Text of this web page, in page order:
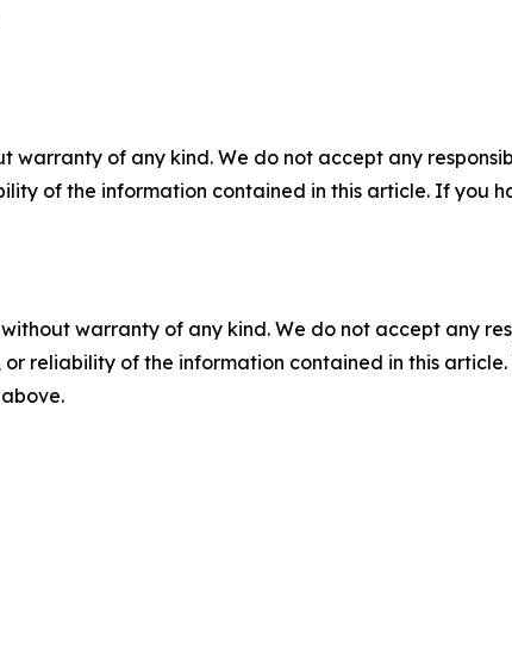
warranty of any kind. We do not accept any
of the information contained in this article. If you
without warranty of any kind. We do not accept any
reliability of the information contained in this